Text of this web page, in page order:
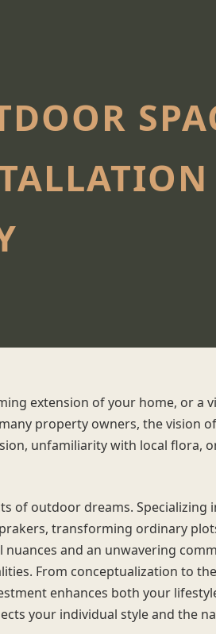
extension of your home, or a
property owners, the vision
unfamiliarity with local flora,
of outdoor dreams. Specializing
transforming ordinary
and an unwavering
From conceptualization to
enhances both your
your individual style and the